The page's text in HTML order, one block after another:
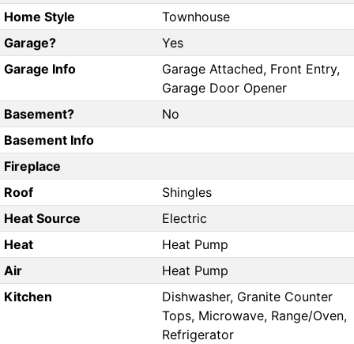
Home Style
Townhouse
Garage?
Yes
Garage Info
Garage Attached, Front Entry,
Garage Door Opener
Basement?
No
Basement Info
Fireplace
Roof
Shingles
Heat Source
Electric
Heat
Heat Pump
Air
Heat Pump
Kitchen
Dishwasher, Granite Counter
Tops, Microwave, Range/Oven,
Refrigerator